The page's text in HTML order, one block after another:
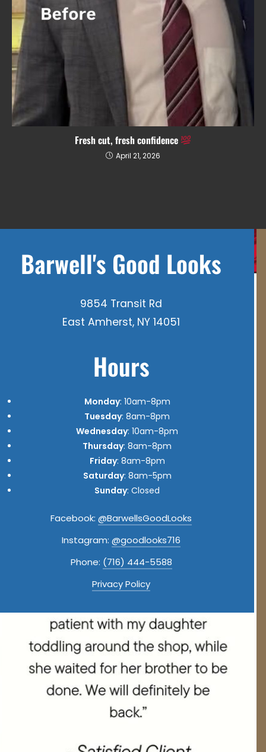
Fresh cut, fresh confidence
April 21, 2026
Barwell's Good Looks
9854 Transit Rd
East Amherst, NY 14051
Hours
Monday: 10am-8pm
Tuesday: 8am-8pm
Wednesday: 10am-8pm
Thursday: 8am-8pm
Friday: 8am-8pm
Saturday: 8am-5pm
Sunday: Closed
Facebook: @BarwellsGoodLooks
Instagram: @goodlooks716
Phone: (716) 444-5588
Privacy Policy